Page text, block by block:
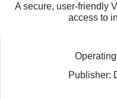
A secure, user-friendly
access to
Publisher: